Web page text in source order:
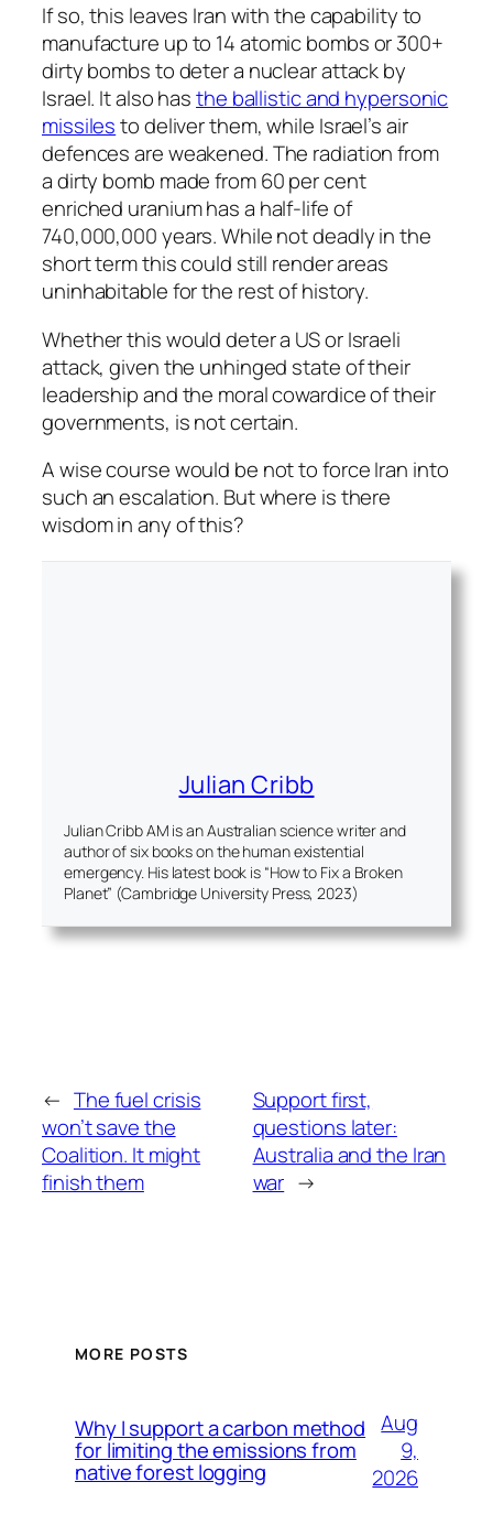
If so, this leaves Iran with the capability to
manufacture up to 14 atomic bombs or 300+
dirty bombs to deter a nuclear attack by
Israel. It also hasthe ballistic and hypersonic
missilesto deliver them, while Israel’s air
defences are weakened. The radiation from
a dirty bomb made from 60 per cent
enriched uranium has a half-life of
740,000,000 years. While not deadly in the
short term this could still render areas
uninhabitable for the rest of history.
Whether this would deter a US or Israeli
attack, given the unhinged state of their
leadership and the moral cowardice of their
governments, is not certain.
A wise course would be not to force Iran into
such an escalation. But where is there
wisdom in any of this?
Julian Cribb
Julian Cribb AM is an Australian science writer and
author of six books on the human existential
emergency. His latest book is “How to Fix a Broken
Planet” (Cambridge University Press, 2023)
← The fuel crisis
won’t save the
Coalition. It might
finish them
Support first,
questions later:
Australia and the Iran
war →
MORE POSTS
Why I support a carbon method
for limiting the emissions from
native forest logging
Aug
9,
2026